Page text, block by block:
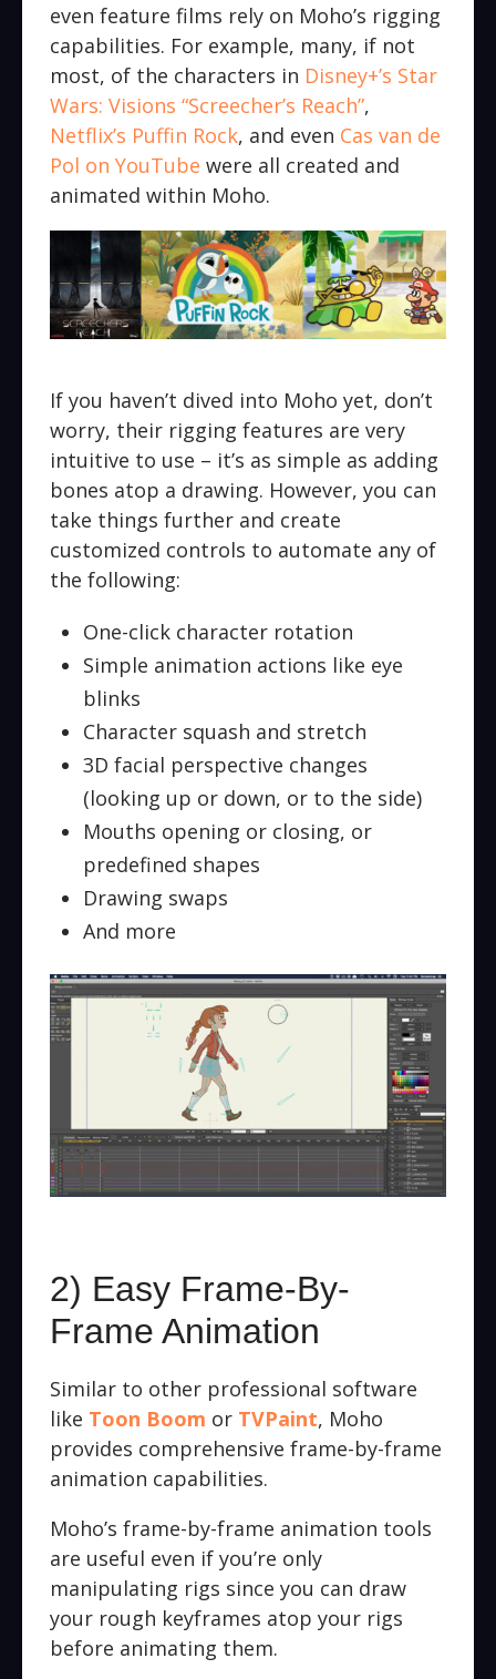
even feature films rely on Moho’s rigging
capabilities. For example, many, if not
most, of the characters in Disney+’s Star
Wars: Visions “Screecher’s Reach”,
Netflix’s Puffin Rock, and even Cas van de
Pol on YouTube were all created and
animated within Moho.
If you haven’t dived into Moho yet, don’t
worry, their rigging features are very
intuitive to use – it’s as simple as adding
bones atop a drawing. However, you can
take things further and create
customized controls to automate any of
the following:
One-click character rotation
Simple animation actions like eye
blinks
Character squash and stretch
3D facial perspective changes
(looking up or down, or to the side)
Mouths opening or closing, or
predefined shapes
Drawing swaps
And more
2) Easy Frame-By-
Frame Animation
Similar to other professional software
like Toon Boom or TVPaint, Moho
provides comprehensive frame-by-frame
animation capabilities.
Moho’s frame-by-frame animation tools
are useful even if you’re only
manipulating rigs since you can draw
your rough keyframes atop your rigs
before animating them.